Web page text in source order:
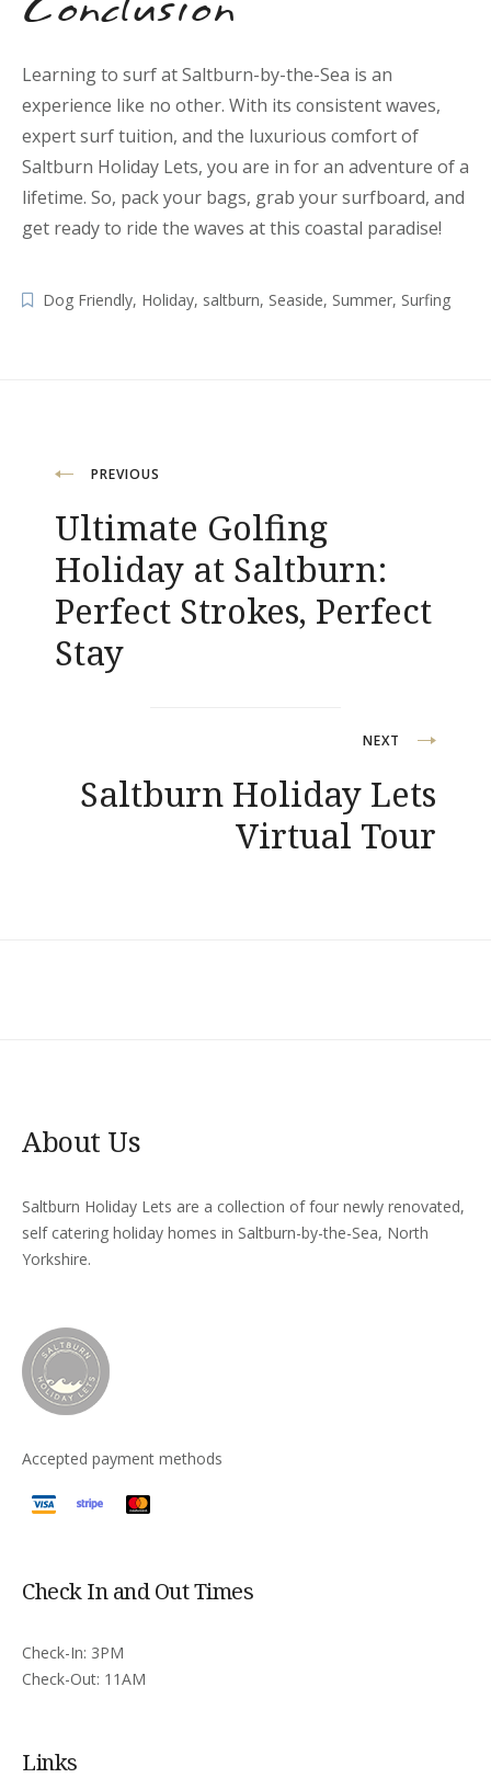
Learning to surf at Saltburn-by-the-Sea is an
experience like no other. With its consistent waves,
expert surf tuition, and the luxurious comfort of
Saltburn Holiday Lets, you are in for an adventure of a
lifetime. So, pack your bags, grab your surfboard, and
get ready to ride the waves at this coastal paradise!
Dog Friendly, Holiday, saltburn, Seaside, Summer, Surfing
Post
navigation
PREVIOUS
Ultimate Golfing
Holiday at Saltburn:
Perfect Strokes, Perfect
Stay
NEXT
Saltburn Holiday Lets
Virtual Tour
About Us
Saltburn Holiday Lets are a collection of four newly renovated,
self catering holiday homes in Saltburn-by-the-Sea, North
Yorkshire.
Accepted payment methods
Check In and Out Times
Check-In: 3PM
Check-Out: 11AM
Links